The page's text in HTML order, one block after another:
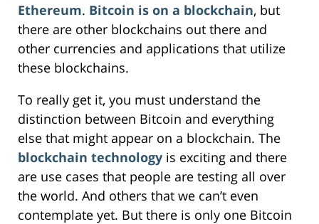
Ethereum. Bitcoin is on a blockchain, but
there are other blockchains out there and
other currencies and applications that utilize
these blockchains.
To really get it, you must understand the
distinction between Bitcoin and everything
else that might appear on a blockchain. The
blockchain technology is exciting and there
are use cases that people are testing all over
the world. And others that we can’t even
contemplate yet. But there is only one Bitcoin